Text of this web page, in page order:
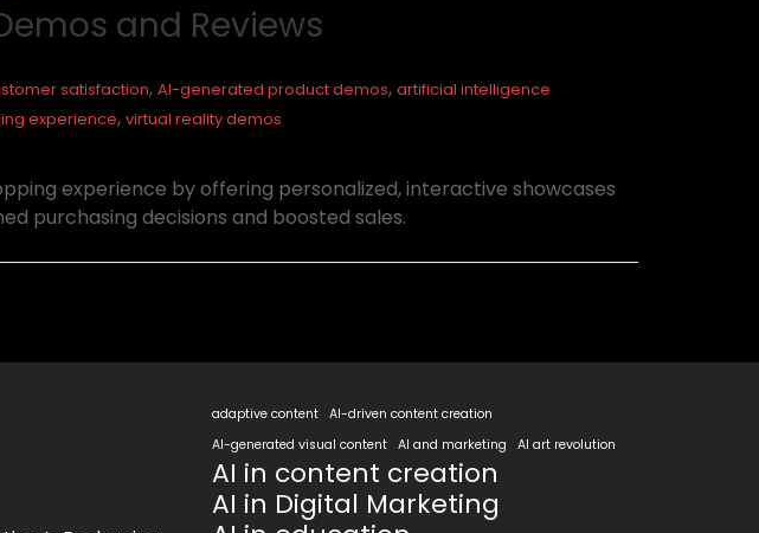
and Reviews
satisfaction, AI-generated product demos, artificial intelligence
experience, virtual reality demos
experience by offering personalized, interactive showcases
purchasing decisions and boosted sales.
adaptive content AI-driven content creation
AI-generated visual content AI and marketing AI art revolution
AI in content creation
AI in Digital Marketing